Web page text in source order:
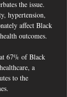
the issue.
hypertension,
affect Black
outcomes.
67% of Black
a
to the